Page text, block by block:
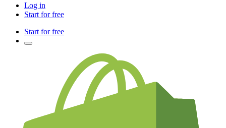
Log in
Start for free
Start for free